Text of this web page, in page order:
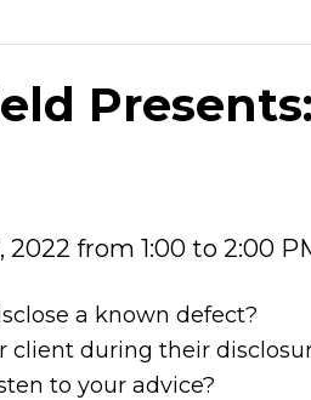
from 1:00 to 2:00
a known defect?
client during their
to your advice?